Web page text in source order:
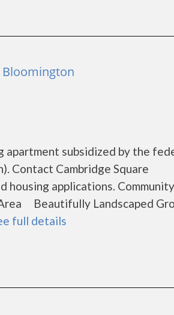
apartment subsidized by the
Contact Cambridge Square
housing applications. Community
Beautifully Landscaped
full details